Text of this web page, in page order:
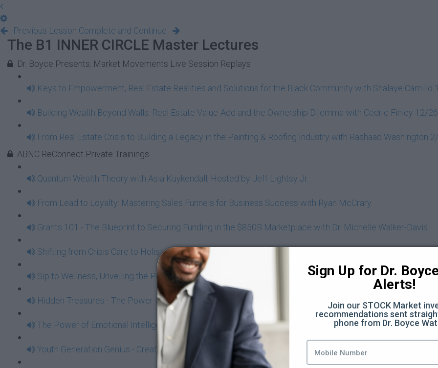
Previous Lesson Complete and Continue
The B1 INNER CIRCLE Master Lectures
Dr. Boyce Presents: Market Movements Live Session Replays
Keys to Empowerment, Real Estate Realities and Solutions for the Black Community with Shalaye Camillo
Building Wealth Beyond Walls: Real Estate Value-Add and the Ownership Dilemma with Cedric Finley 12/
From Real Estate Crisis to Building a Legacy in the Painting & Roofing Industry with Rashaad Washington
ABNC ReConnect Private Trainings
Quantum Wealth Theory with Asia Kuykendall, Hosted by Jeff Lightsy Jr.
From Lead to Loyalty: Mastering Sales Funnels for Business Success with Ryan McCrary
Grants 101 - The Blueprint to Securing Funding in the $850B Marketplace with Dr. Michelle Walker-Davis
Shifting from Crisis Care to Holistic Health with Dr. Eric Prince
Sip to Wellness, Unveiling the Power of Juicing with Reesy Daniel
Hidden Treasures - The Power In Traveling To Africa and Beyond as a Black American with Jay Cameron
The Power of Emotional Intelligence - Essential Tools Necessary to Raise Today's Tweens and Teens with
Youth Generation Genius - Create Power Opportunities To Cultivate Greatness For Your Children with
Sign Up for Dr.
Alerts!
Join our STOCK Market
recommendations sent
phone from Dr. Boyce